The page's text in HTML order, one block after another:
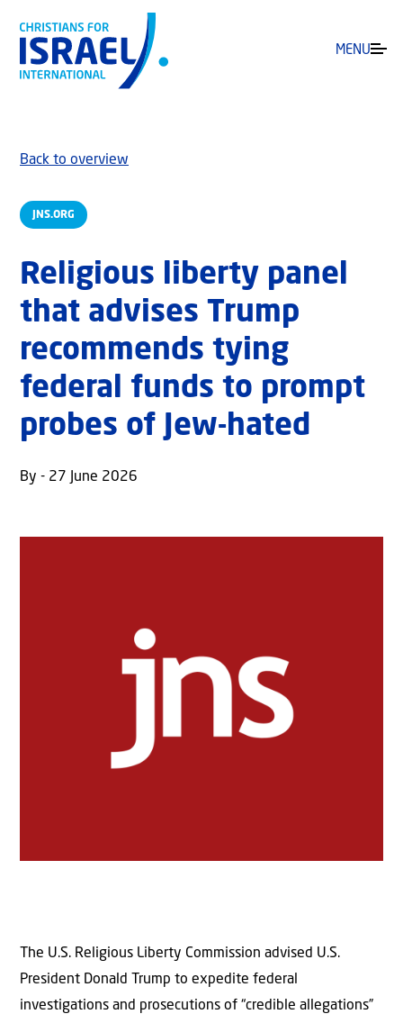
MENU
JNS.ORG
Back to overview
Religious liberty panel
that advises Trump
recommends tying
federal funds to prompt
probes of Jew-hated
By - 27 June 2026
The U.S. Religious Liberty Commission advised U.S.
President Donald Trump to expedite federal
investigations and prosecutions of “credible allegations”